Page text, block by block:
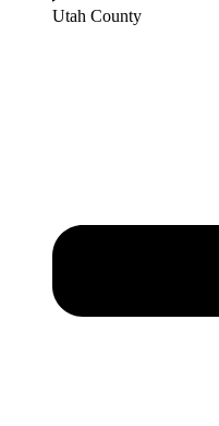
Utah County